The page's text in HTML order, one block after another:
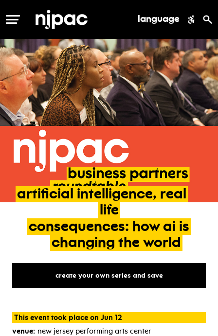
MENU language
artificial intelligence, real
life
consequences: how ai is
changing the world
create your own series and save
This event took place on Jun 12
venue: new jersey performing arts center